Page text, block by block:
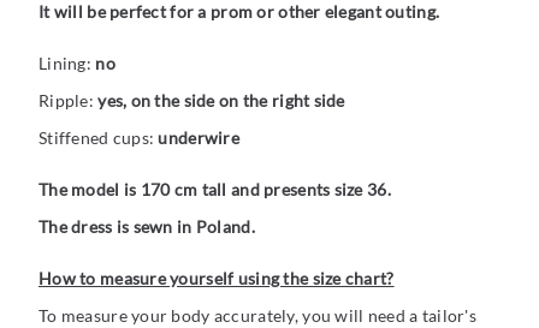
It will be perfect for a prom or other elegant outing.
Lining: no
Ripple:yes, on the side on the right side
Stiffened cups:underwire
The model is 170 cm tall and presents size 36.
The dress is sewn in Poland.
How to measure yourself using the size chart?
To measure your body accurately, you will need a tailor's